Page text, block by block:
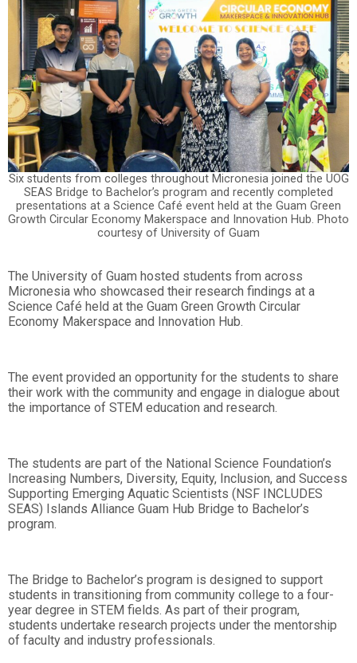
Six students from colleges throughout Micronesia joined the UOG
SEAS Bridge to Bachelor’s program and recently completed
presentations at a Science Café event held at the Guam Green
Growth Circular Economy Makerspace and Innovation Hub. Photo
courtesy of University of Guam
The University of Guam hosted students from across
Micronesia who showcased their research findings at a
Science Café held at the Guam Green Growth Circular
Economy Makerspace and Innovation Hub.
The event provided an opportunity for the students to share
their work with the community and engage in dialogue about
the importance of STEM education and research.
The students are part of the National Science Foundation’s
Increasing Numbers, Diversity, Equity, Inclusion, and Success
Supporting Emerging Aquatic Scientists (NSF INCLUDES
SEAS) Islands Alliance Guam Hub Bridge to Bachelor’s
program.
The Bridge to Bachelor’s program is designed to support
students in transitioning from community college to a four-
year degree in STEM fields. As part of their program,
students undertake research projects under the mentorship
of faculty and industry professionals.